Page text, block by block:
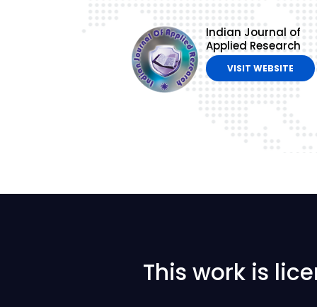
Indian Journal of
Applied Research
VISIT WEBSITE
This work is